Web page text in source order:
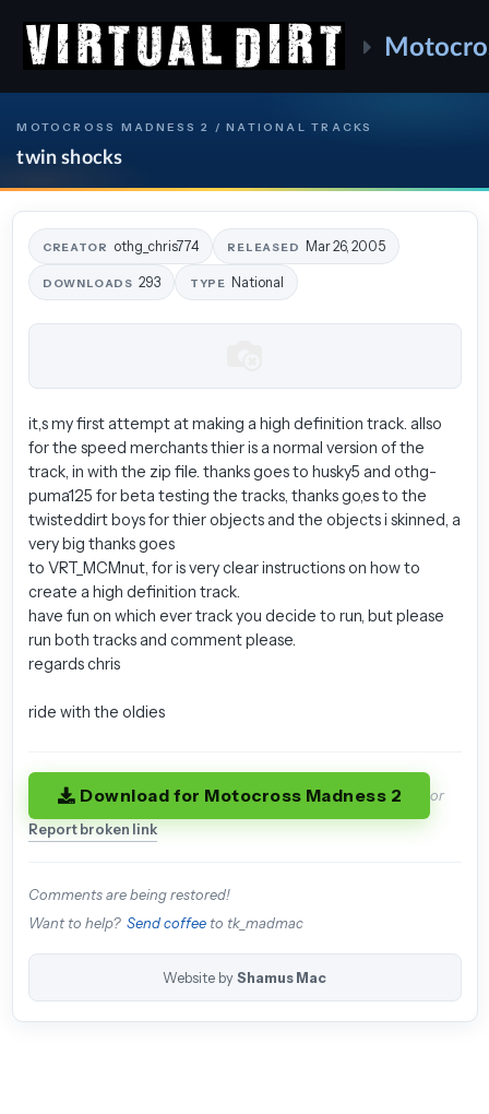
MOTOCROSS MADNESS 2 / NATIONAL TRACKS
twin shocks
CREATOR othg_chris774 RELEASED Mar 26, 2005
DOWNLOADS 293 TYPE National
it,s my first attempt at making a high definition track. allso
for the speed merchants thier is a normal version of the
track, in with the zip file. thanks goes to husky5 and othg-
puma125 for beta testing the tracks, thanks go,es to the
twisteddirt boys for thier objects and the objects i skinned, a
very big thanks goes
to VRT_MCMnut, for is very clear instructions on how to
create a high definition track.
have fun on which ever track you decide to run, but please
run both tracks and comment please.
regards chris
ride with the oldies
Download for Motocross Madness 2 or
Report broken link
Comments are being restored!
Want to help? Send coffeeto tk_madmac
Website by Shamus Mac